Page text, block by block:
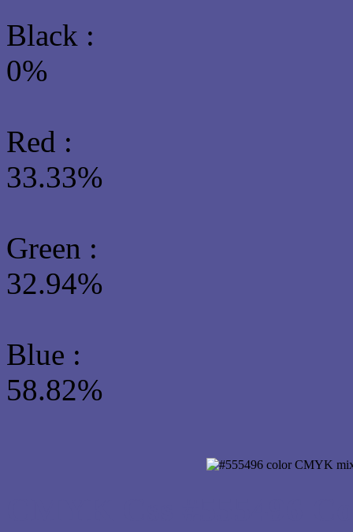
Black :
0%
Red :
33.33%
Green :
32.94%
Blue :
58.82%